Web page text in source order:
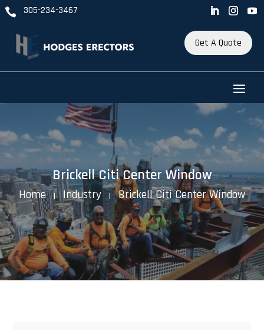
 305-234-3467
Get A Quote
Brickell Citi Center Window
Home K Industry K Brickell Citi Center Window